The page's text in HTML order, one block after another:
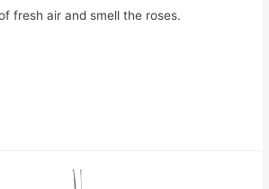
fresh air and smell the roses.